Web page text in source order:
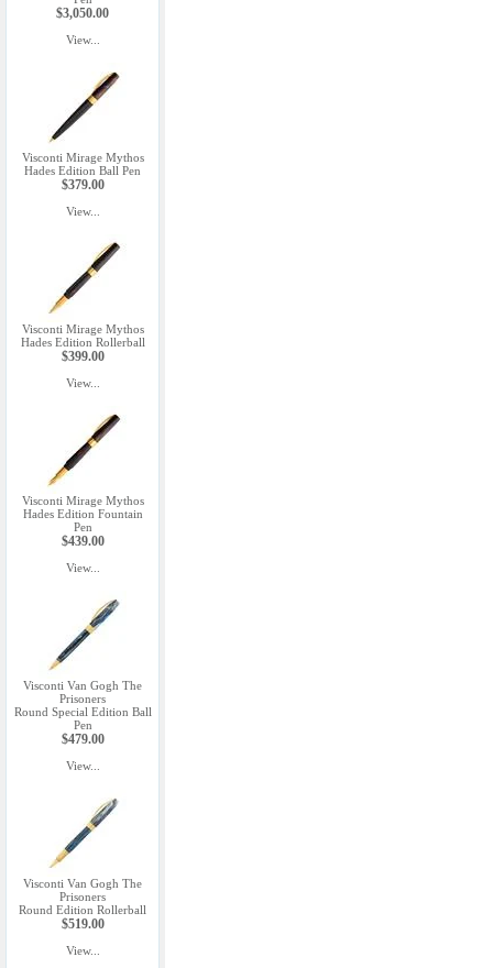
$3,050.00
View...
Visconti Mirage Mythos
Hades Edition Ball Pen
$379.00
View...
Visconti Mirage Mythos
Hades Edition Rollerball
$399.00
View...
Visconti Mirage Mythos
Hades Edition Fountain
Pen
$439.00
View...
Visconti Van Gogh The
Prisoners
Round Special Edition Ball
Pen
$479.00
View...
Visconti Van Gogh The
Prisoners
Round Edition Rollerball
$519.00
View...